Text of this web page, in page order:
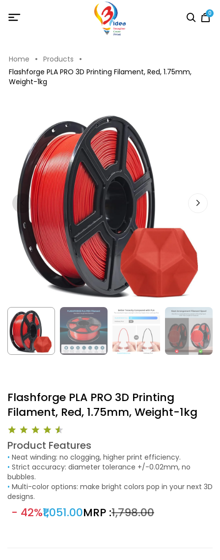
0
Home
Products
Flashforge PLA PRO 3D Printing Filament, Red, 1.75mm,
Weight-1kg
Flashforge PLA PRO 3D Printing
Filament, Red, 1.75mm, Weight-1kg
Product Features
• Neat winding: no clogging, higher print efficiency.
•
bubbles.
•
designs.
- 42%₹1,051.00MRP :₹1,798.00